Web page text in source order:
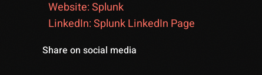
Website: Splunk
LinkedIn: Splunk LinkedIn Page
Share on social media